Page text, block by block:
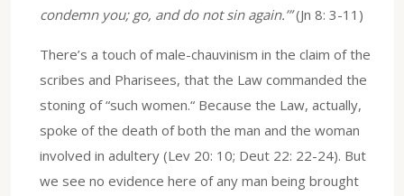
condemn you; go, and do not sin again.’”(Jn 8: 3-11)
There’s a touch of male-chauvinism in the claim of the
scribes and Pharisees, that the Law commanded the
stoning of “such women.“ Because the Law, actually,
spoke of the death of both the man and the woman
involved in adultery (Lev 20: 10; Deut 22: 22-24). But
we see no evidence here of any man being brought